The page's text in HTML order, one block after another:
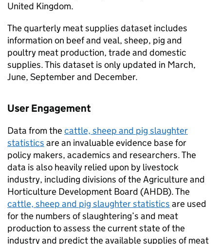
United Kingdom.
The quarterly meat supplies dataset includes
information on beef and veal, sheep, pig and
poultry meat production, trade and domestic
supplies. This dataset is only updated in March,
June, September and December.
User Engagement
Data from thecattle, sheep and pig slaughter
statistics are an invaluable evidence base for
policy makers, academics and researchers. The
data is also heavily relied upon by livestock
industry, including divisions of the Agriculture and
Horticulture Development Board (AHDB). The
cattle, sheep and pig slaughter statistics are used
for the numbers of slaughtering’s and meat
production to assess the current state of the
industry and predict the available supplies of meat